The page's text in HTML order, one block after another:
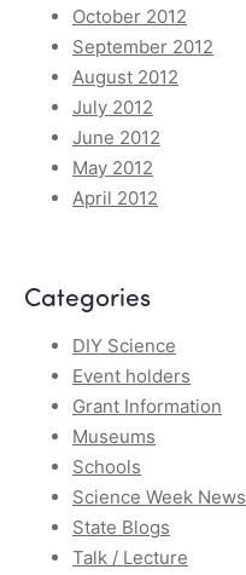
October 2012
September 2012
August 2012
July 2012
June 2012
May 2012
April 2012
Categories
DIY Science
Event holders
Grant Information
Museums
Schools
Science Week News
State Blogs
Talk / Lecture